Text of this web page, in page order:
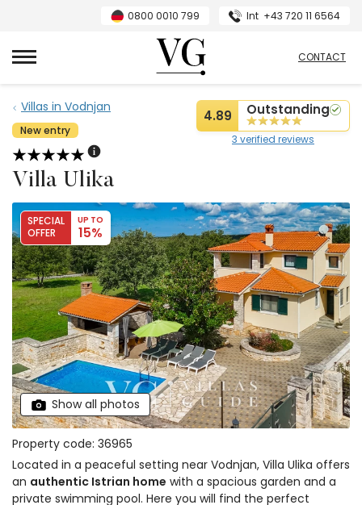
0800 0010 799 Int +43 720 11 6564
VillasGuide
CONTACT
Villas in Vodnjan
New entry
4.89 Outstanding
3 verified reviews
Villa Ulika
SPECIAL
OFFER
UP TO
15%
Show all photos
Property code: 36965
Located in a peaceful setting near Vodnjan, Villa Ulika offers
an authentic Istrian home with a spacious garden and a
private swimming pool. Here you will find the perfect